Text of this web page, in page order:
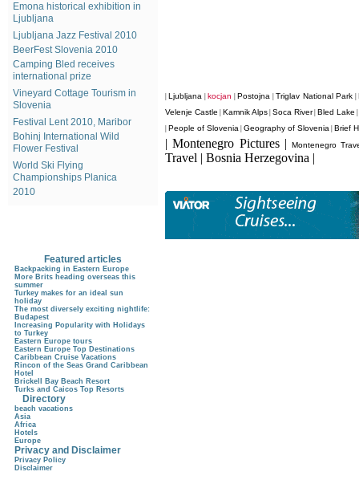
Emona historical exhibition in
Ljubljana
Ljubljana Jazz Festival 2010
BeerFest Slovenia 2010
Camping Bled receives
international prize
Vineyard Cottage Tourism in
Slovenia
Festival Lent 2010, Maribor
Bohinj International Wild
Flower Festival
World Ski Flying
Championships Planica
2010
Ljubljana kocjan Postojna |Triglav National Park
Velenje Castle
Kamnik Alps Soca River| Bled Lake
People of Slovenia Geography of Slovenia Brief
| Montenegro Pictures | Montenegro
Travel | Bosnia Herzegovina |
Featured articles
Backpacking in Eastern Europe
More Brits heading overseas this
summer
Turkey makes for an ideal sun
holiday
The most diversely exciting nightlife:
Budapest
Increasing Popularity with Holidays
to Turkey
Eastern Europe tours
Eastern Europe Top Destinations
Caribbean Cruise Vacations
Rincon of the Seas Grand Caribbean
Hotel
Brickell Bay Beach Resort
Turks and Caicos Top Resorts
Directory
beach vacations
Asia
Africa
Hotels
Europe
Privacy and Disclaimer
Privacy Policy
Disclaimer